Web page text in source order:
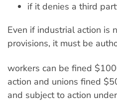
if it denies a third
Even if industrial action is
provisions, it must be
workers can be fined
action and unions fined
and subject to action